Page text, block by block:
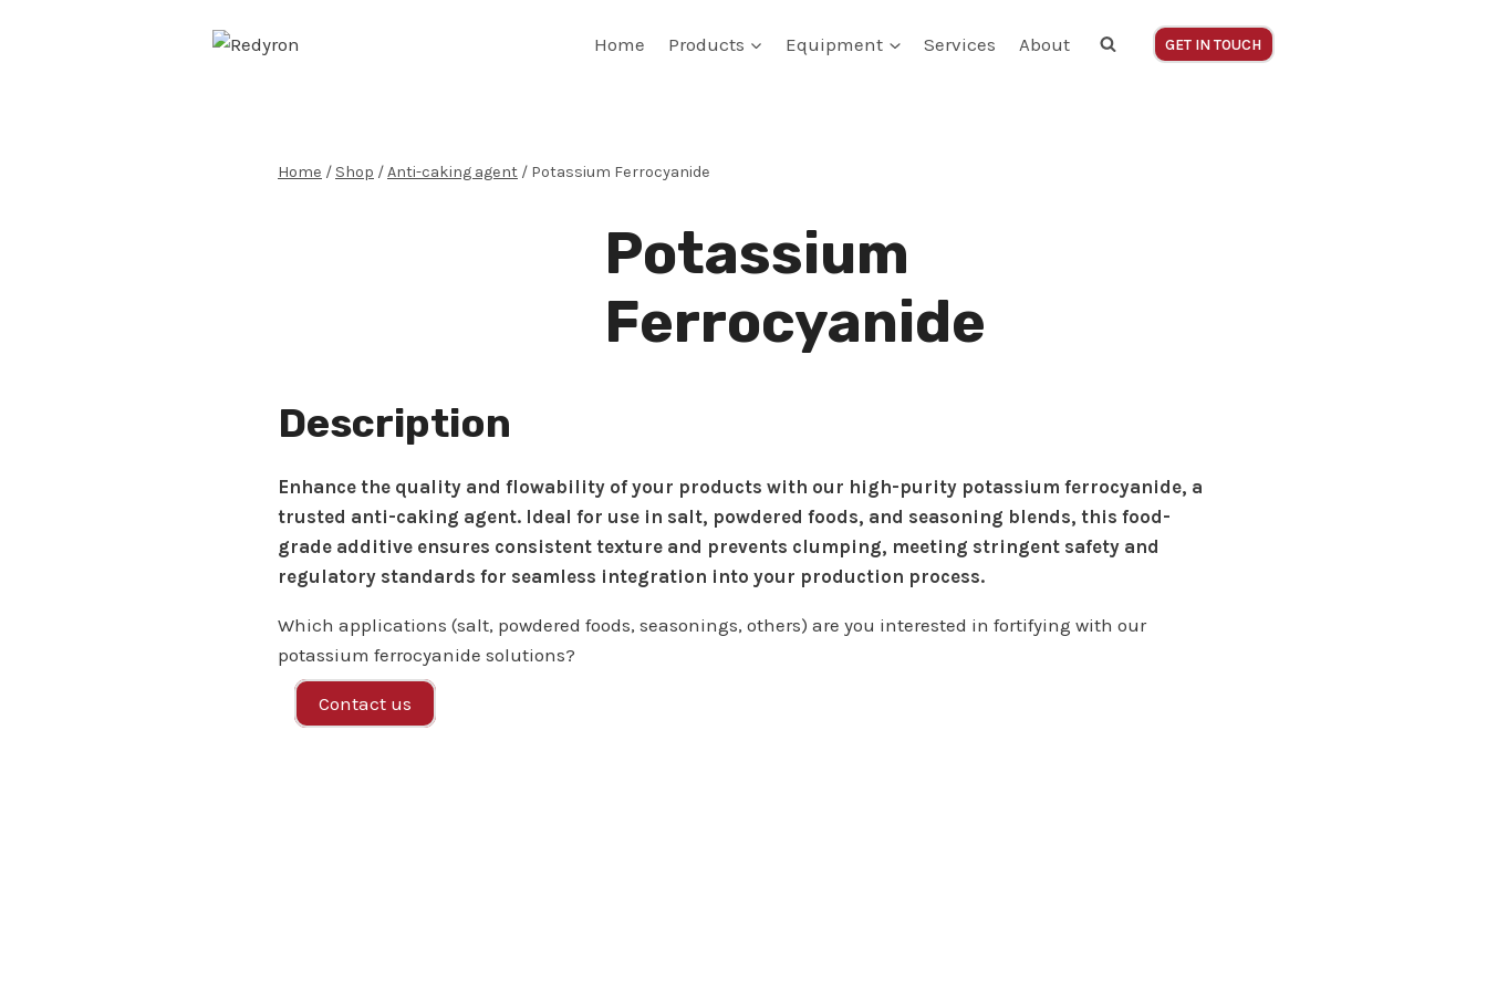
Home Products Equipment Services About GET IN TOUCH
Home / Shop /Anti-caking agent / Potassium Ferrocyanide
Potassium
Ferrocyanide
Description
Enhance the quality and flowability of your products with our high-purity potassium ferrocyanide, a
trusted anti-caking agent. Ideal for use in salt, powdered foods, and seasoning blends, this food-
grade additive ensures consistent texture and prevents clumping, meeting stringent safety and
regulatory standards for seamless integration into your production process.
Which applications (salt, powdered foods, seasonings, others) are you interested in fortifying with our
potassium ferrocyanide solutions?
Contact us